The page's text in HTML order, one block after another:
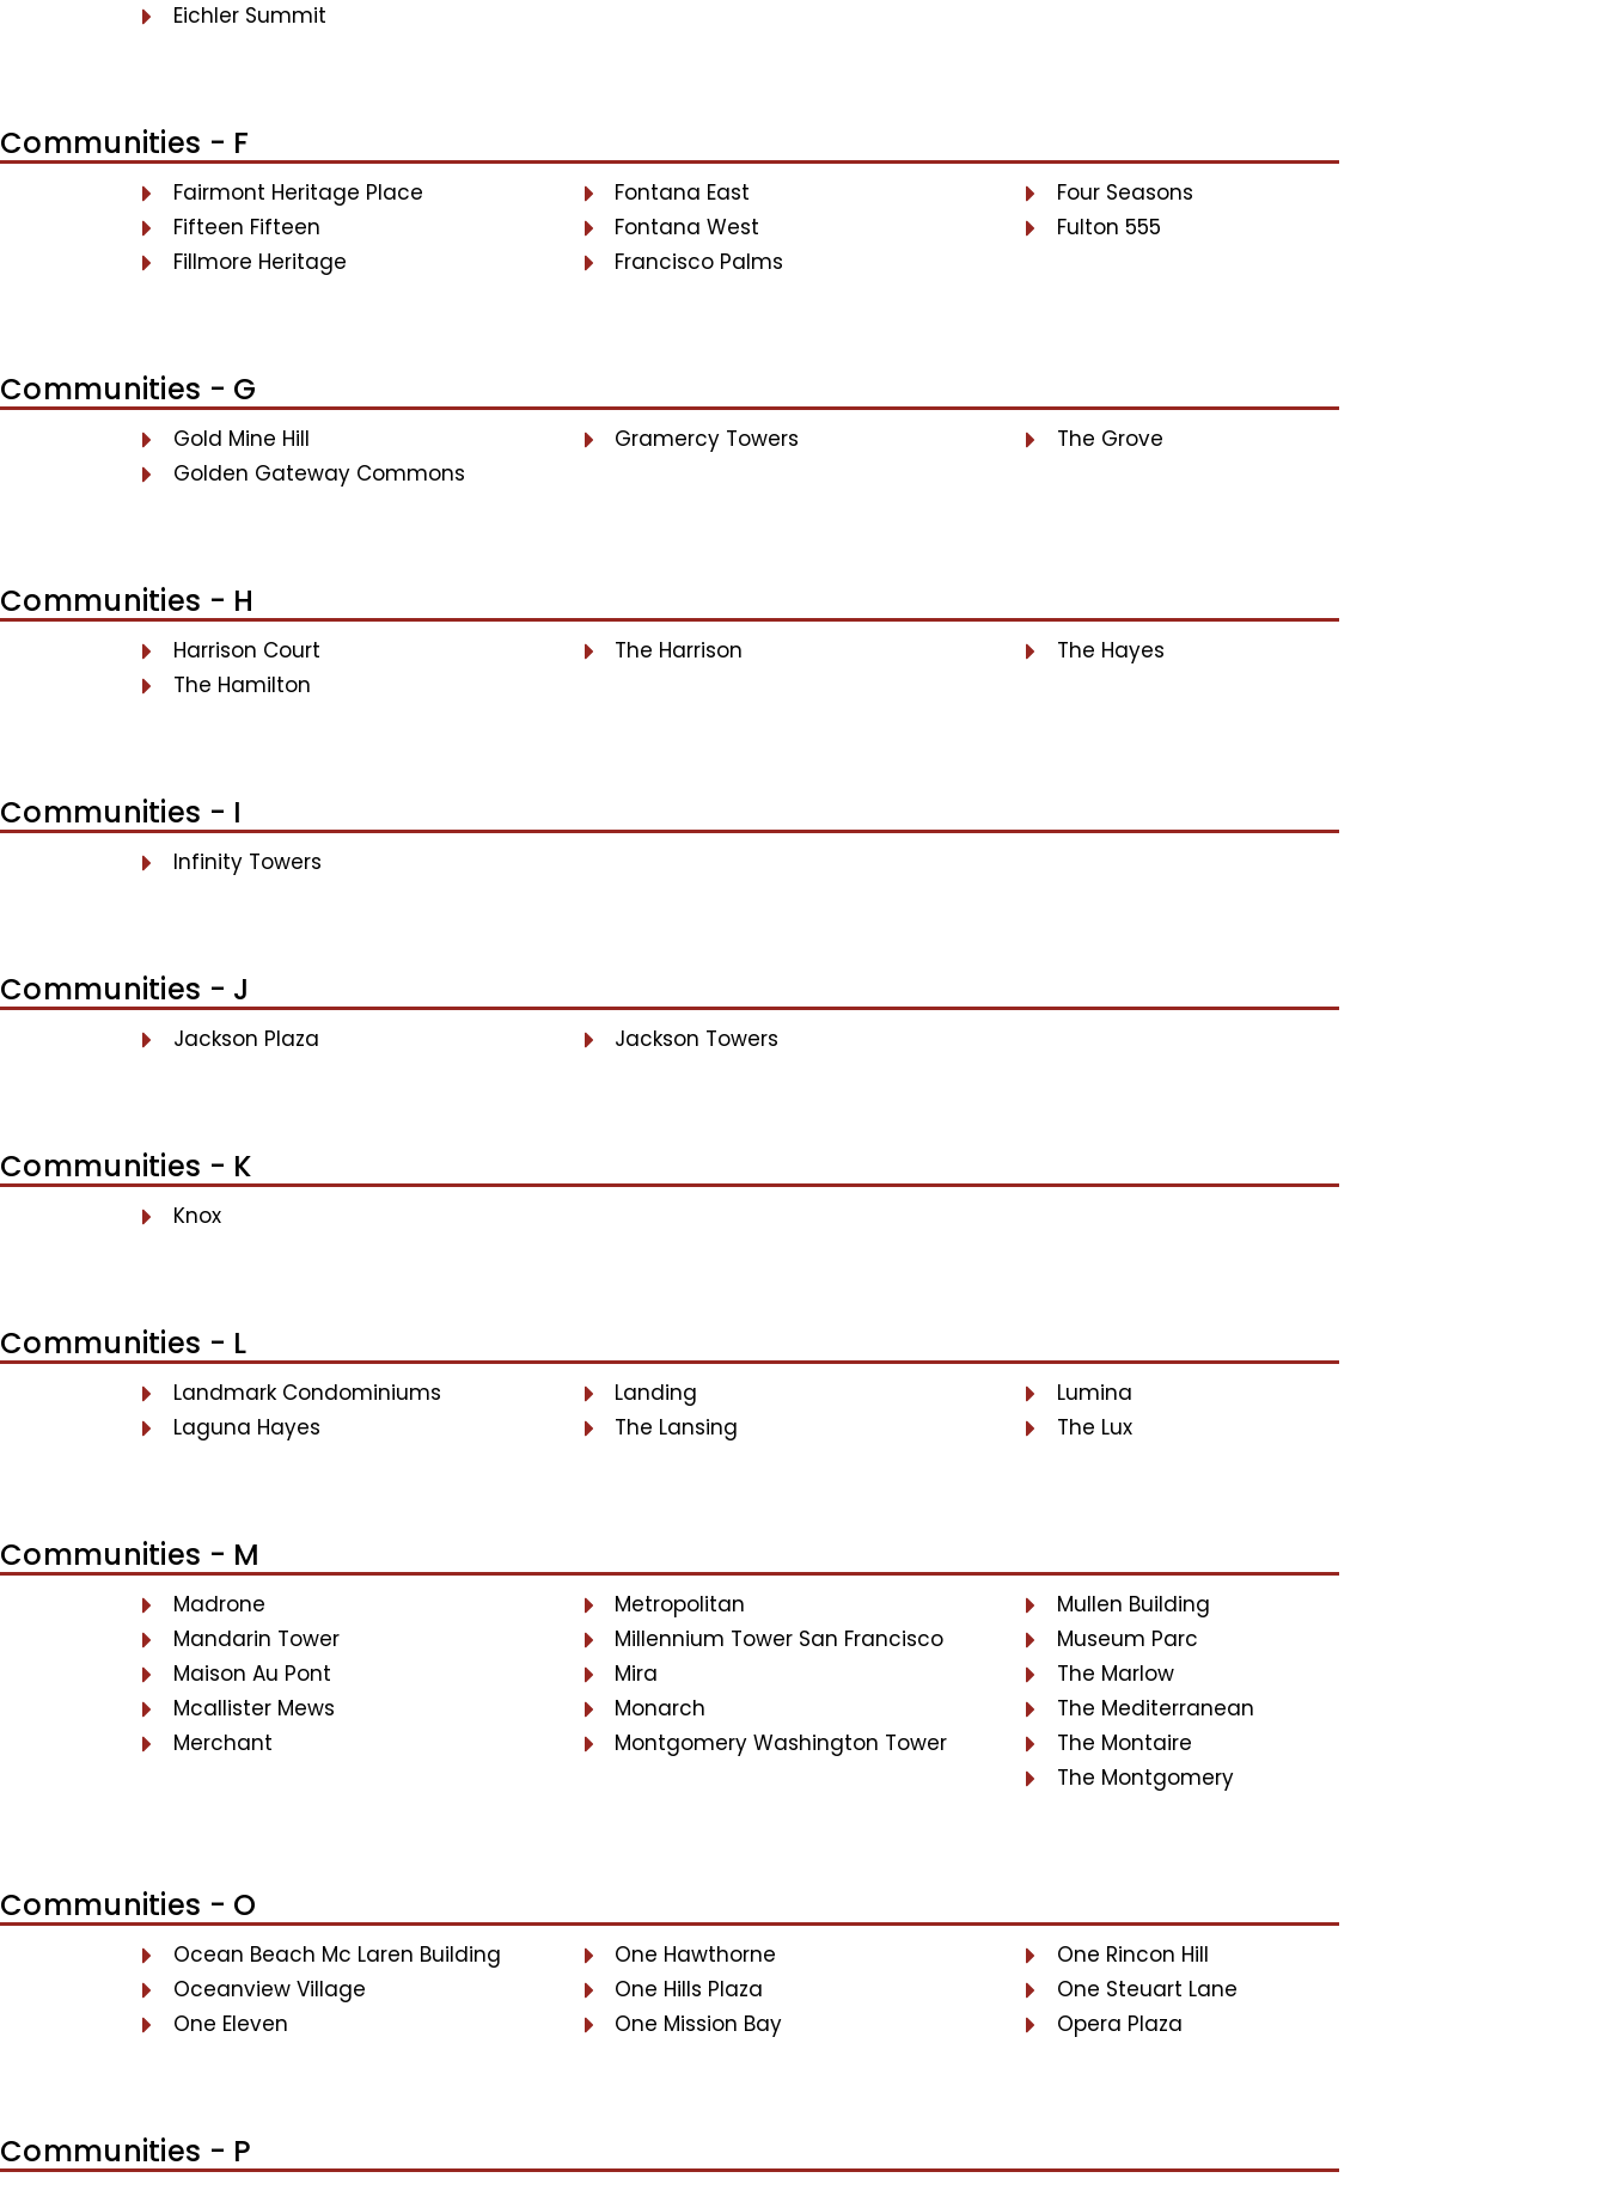
Eichler Summit
Communities - F
Fairmont Heritage Place
Fifteen Fifteen
Fillmore Heritage
Fontana East
Fontana West
Francisco Palms
Four Seasons
Fulton 555
Communities - G
Gold Mine Hill
Golden Gateway Commons
Gramercy Towers The Grove
Communities - H
Harrison Court
The Hamilton
The Harrison The Hayes
Communities - I
Infinity Towers
Communities - J
Jackson Plaza Jackson Towers
Communities - K
Knox
Communities - L
Landmark Condominiums
Laguna Hayes
Landing
The Lansing
Lumina
The Lux
Communities - M
Madrone
Mandarin Tower
Maison Au Pont
Mcallister Mews
Merchant
Metropolitan
Millennium Tower San Francisco
Mira
Monarch
Montgomery Washington Tower
Mullen Building
Museum Parc
The Marlow
The Mediterranean
The Montaire
The Montgomery
Communities - O
Ocean Beach Mc Laren Building
Oceanview Village
One Eleven
One Hawthorne
One Hills Plaza
One Mission Bay
One Rincon Hill
One Steuart Lane
Opera Plaza
Communities - P